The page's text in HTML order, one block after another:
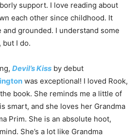
support. I love reading about
each other since childhood. It
and grounded. I understand some
but I do.
Devil’s Kiss by debut
was exceptional! I loved Rook,
book. She reminds me a little of
smart, and she loves her Grandma
Prim. She is an absolute hoot,
She’s a lot like Grandma